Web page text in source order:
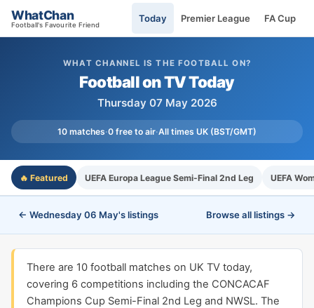
WhatChan
Football's Favourite Friend
Today Premier League FA Cup
WHAT CHANNEL IS THE FOOTBALL ON?
Football on TV Today
Thursday 07 May 2026
10 matches·0 free to air·All times UK (BST/GMT)
🔥 Featured UEFA Europa League Semi-Final 2nd Leg UEFA
← Wednesday 06 May's listings Browse all listings →
There are 10 football matches on UK TV today,
covering 6 competitions including the CONCACAF
Champions Cup Semi-Final 2nd Leg and NWSL. The